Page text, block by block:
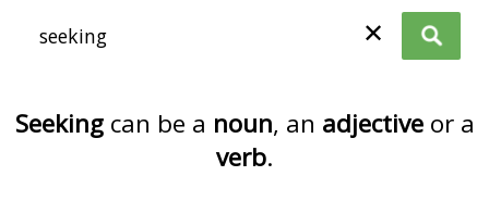
✕
Seekingcan be a noun, an adjectiveor a
verb.